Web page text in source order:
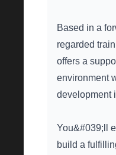
Based in a
regarded
offers a
environment
development
You&#039;ll
build a